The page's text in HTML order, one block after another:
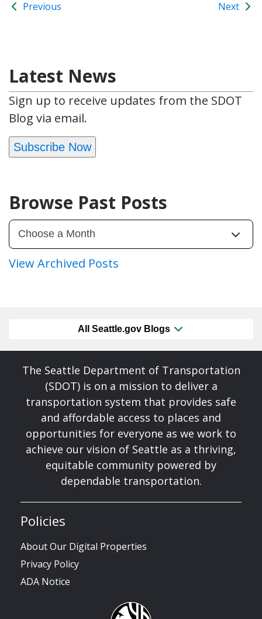
Previous Next
Latest News
Sign up to receive updates from the SDOT
Blog via email.
Subscribe Now
Browse Past Posts
View Archived Posts
All Seattle.gov Blogs
The Seattle Department of Transportation
(SDOT) is on a mission to deliver a
transportation system that provides safe
and affordable access to places and
opportunities for everyone as we work to
achieve our vision of Seattle as a thriving,
equitable community powered by
dependable transportation.
Policies
About Our Digital Properties
Privacy Policy
ADA Notice